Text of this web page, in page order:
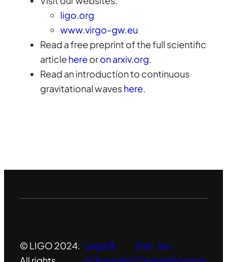
ligo.org
www.virgo-gw.eu
Read a free preprint of the full scientific
articlehereoron arxiv.org.
Read an introduction to continuous
gravitational waveshere.
© LIGO 2024. Legal &
Site lsc-